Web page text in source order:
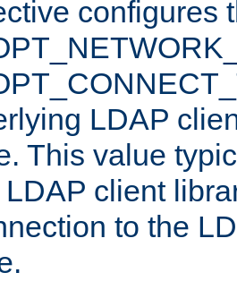
configures
LDAP
This value
client
to the